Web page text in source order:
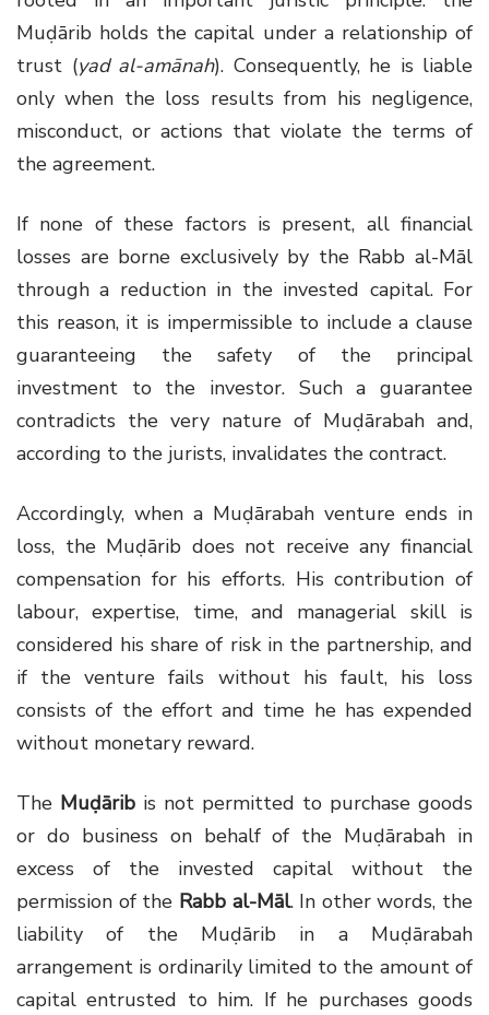
Muḍārib holds the capital under a relationship of
trust (yad al-amānah). Consequently, he is liable
only when the loss results from his negligence,
misconduct, or actions that violate the terms of
the agreement.
If none of these factors is present, all financial
losses are borne exclusively by the Rabb al-Māl
through a reduction in the invested capital. For
this reason, it is impermissible to include a clause
guaranteeing the safety of the principal
investment to the investor. Such a guarantee
contradicts the very nature of Muḍārabah and,
according to the jurists, invalidates the contract.
Accordingly, when a Muḍārabah venture ends in
loss, the Muḍārib does not receive any financial
compensation for his efforts. His contribution of
labour, expertise, time, and managerial skill is
considered his share of risk in the partnership, and
if the venture fails without his fault, his loss
consists of the effort and time he has expended
without monetary reward.
The Muḍārib is not permitted to purchase goods
or do business on behalf of the Muḍārabah in
excess of the invested capital without the
permission of the Rabb al-Māl. In other words, the
liability of the Muḍārib in a Muḍārabah
arrangement is ordinarily limited to the amount of
capital entrusted to him. If he purchases goods